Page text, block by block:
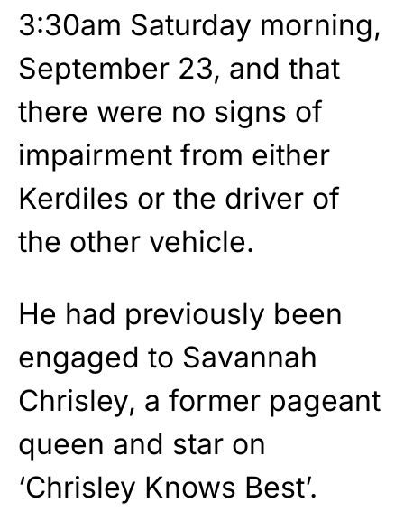
3:30am Saturday morning,
September 23, and that
there were no signs of
impairment from either
Kerdiles or the driver of
the other vehicle.
He had previously been
engaged to Savannah
Chrisley, a former pageant
queen and star on
‘Chrisley Knows Best’.